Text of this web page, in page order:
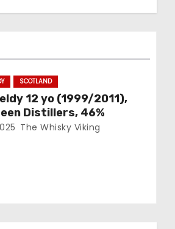
SCOTLAND
12 yo (1999/2011),
Distillers, 46%
The Whisky Viking